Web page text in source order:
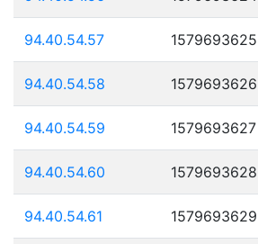
94.40.54.57 1579693625
94.40.54.58 1579693626
94.40.54.59 1579693627
94.40.54.60 1579693628
94.40.54.61 1579693629